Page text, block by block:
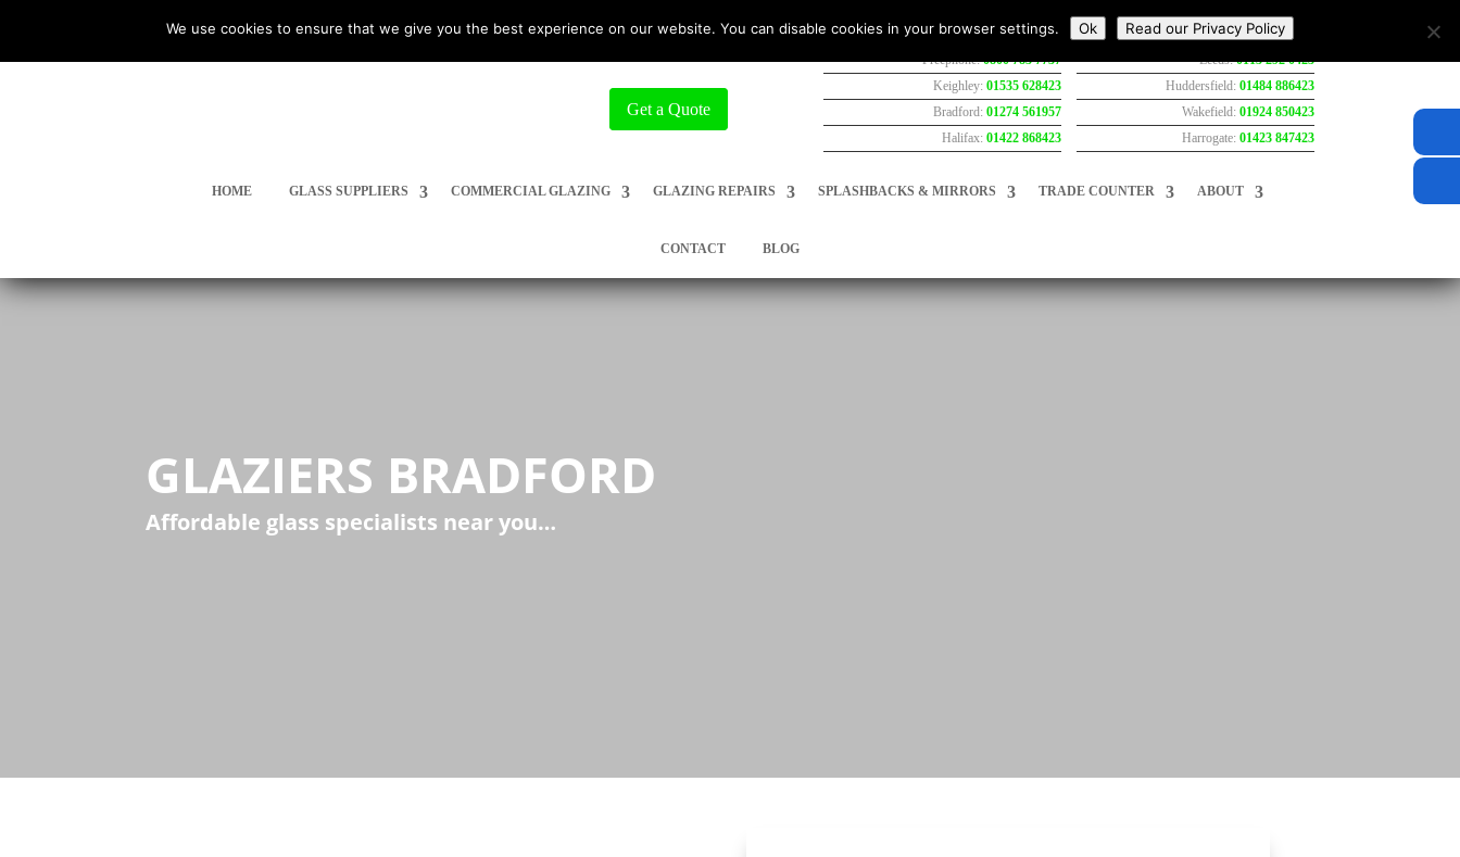
Get a Quote
Freephone:0800 783 7737
Keighley: 01535 628423
Bradford: 01274 561957
Halifax: 01422 868423
Leeds:0113 292 0423
Huddersfield: 01484 886423
Wakefield: 01924 850423
Harrogate: 01423 847423
HOME GLASS SUPPLIERS COMMERCIAL GLAZING GLAZING REPAIRS SPLASHBACKS & MIRRORS TRADE COUNTER ABOUT
CONTACT BLOG
GLAZIERS BRADFORD
Affordable glass specialists near you…
We use cookies to ensure that we give you the best experience on our website. You can disable cookies in your browser settings. Ok Read our Privacy Policy